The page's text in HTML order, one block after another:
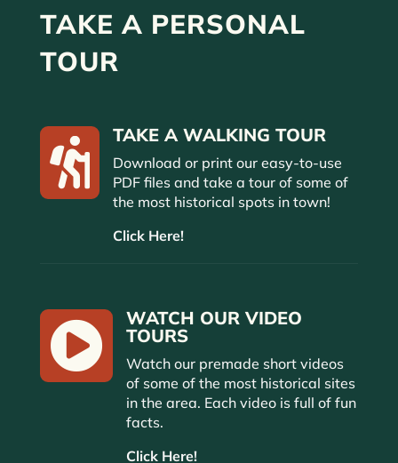
TAKE A PERSONAL
TOUR

TAKE A WALKING TOUR
Download or print our easy-to-use
PDF files and take a tour of some of
the most historical spots in town!
Click Here!

WATCH OUR VIDEO
TOURS
Watch our premade short videos
of some of the most historical sites
in the area. Each video is full of fun
facts.
Click Here!